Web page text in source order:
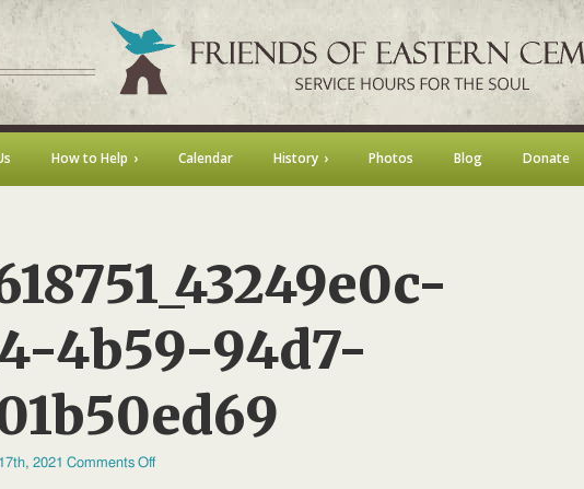
How to Help Calendar History Photos Blog Donate
4b59-94d7-
2021 Comments Offon